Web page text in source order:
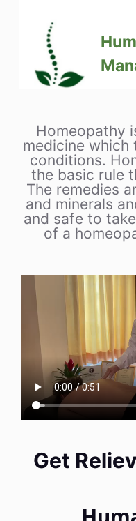
Homeopathy
medicine which
conditions.
the basic rule
The remedies
and minerals
and safe to
of a
Get